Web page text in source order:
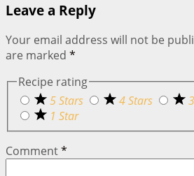
Leave a Reply
Your email address will not be
are marked *
Recipe rating
5 Stars
4 Stars
1 Star
Comment*